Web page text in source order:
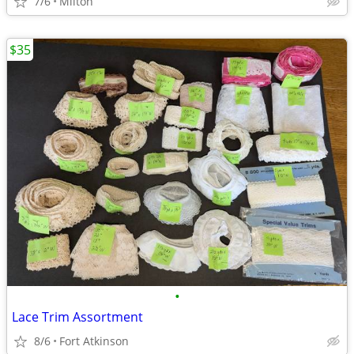
•
Lace Trim Assortment
8/6 Fort Atkinson
$35